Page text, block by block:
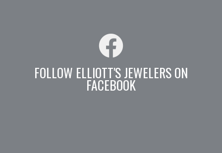
FOLLOW ELLIOTT'S JEWELERS ON
FACEBOOK